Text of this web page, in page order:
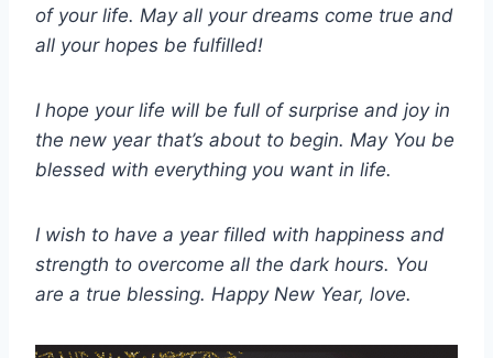
of your life. May all your dreams come true and
all your hopes be fulfilled!
I hope your life will be full of surprise and joy in
the new year that’s about to begin. May You be
blessed with everything you want in life.
I wish to have a year filled with happiness and
strength to overcome all the dark hours. You
are a true blessing. Happy New Year, love.